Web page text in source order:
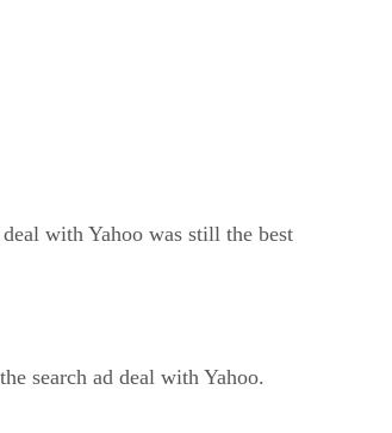
with Yahoo was still the best
search ad deal with Yahoo.